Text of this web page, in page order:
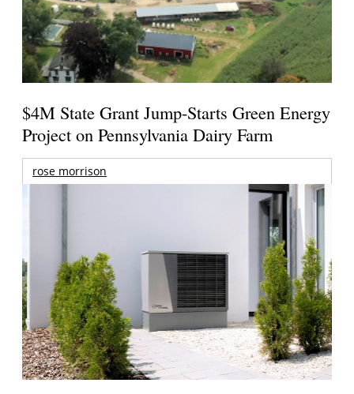
$4M State Grant Jump-Starts Green Energy
Project on Pennsylvania Dairy Farm
rose morrison